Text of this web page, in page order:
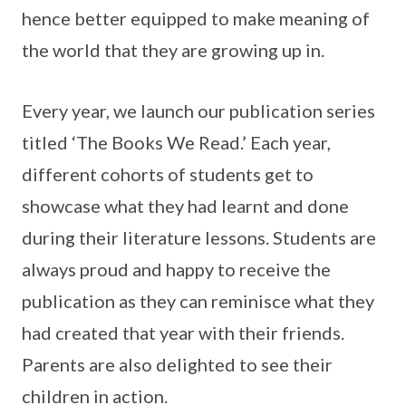
hence better equipped to make meaning of
the world that they are growing up in.
Every year, we launch our publication series
titled ‘The Books We Read.’ Each year,
different cohorts of students get to
showcase what they had learnt and done
during their literature lessons. Students are
always proud and happy to receive the
publication as they can reminisce what they
had created that year with their friends.
Parents are also delighted to see their
children in action.